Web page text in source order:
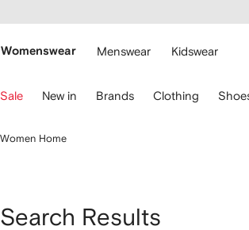
main
Womenswear Menswear Kidswear
Sale New in Brands Clothing
Women Home
Search Results